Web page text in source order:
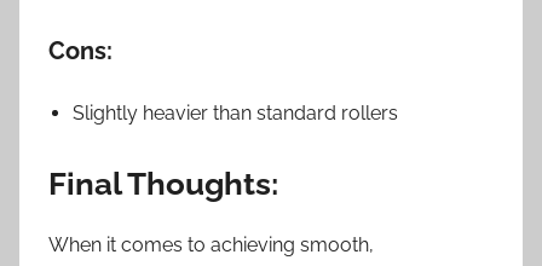
Cons:
Slightly heavier than standard rollers
Final Thoughts:
When it comes to achieving smooth,